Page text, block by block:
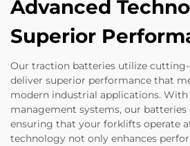
Advanced
Superior
Our traction batteries utilize
deliver superior performance that
modern industrial applications. With
management systems, our
ensuring that your forklifts operate
technology not only enhances